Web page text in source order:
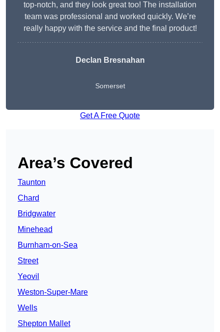
top-notch, and they look great too! The installation
team was professional and worked quickly. We’re
really happy with the service and the final product!
Declan Bresnahan
Somerset
Get A Free Quote
Area’s Covered
Taunton
Chard
Bridgwater
Minehead
Burnham-on-Sea
Street
Yeovil
Weston-Super-Mare
Wells
Shepton Mallet